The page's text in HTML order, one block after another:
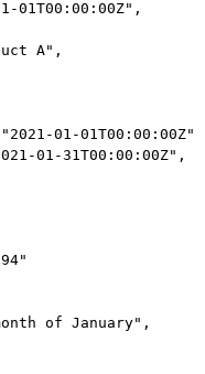
01T00:00:00Z",
A",
01-01T00:00:00Z",
01-31T00:00:00Z",
of January",